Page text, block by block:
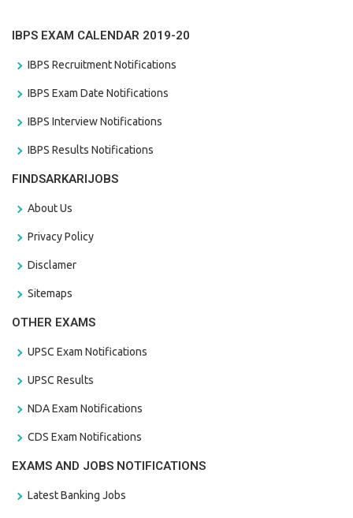
IBPS EXAM CALENDAR 2019-20
IBPS Recruitment Notifications
IBPS Exam Date Notifications
IBPS Interview Notifications
IBPS Results Notifications
FINDSARKARIJOBS
About Us
Privacy Policy
Disclamer
Sitemaps
OTHER EXAMS
UPSC Exam Notifications
UPSC Results
NDA Exam Notifications
CDS Exam Notifications
EXAMS AND JOBS NOTIFICATIONS
Latest Banking Jobs